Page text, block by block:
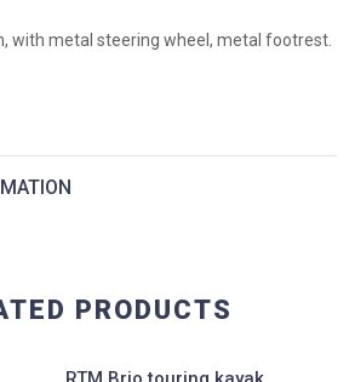
with metal steering wheel, metal footrest.
PRODUCTS